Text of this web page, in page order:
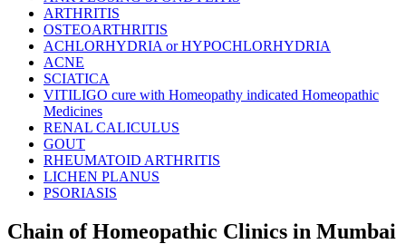
ARTHRITIS
OSTEOARTHRITIS
ACHLORHYDRIA or HYPOCHLORHYDRIA
ACNE
SCIATICA
VITILIGO cure with Homeopathy indicated Homeopathic
Medicines
RENAL CALICULUS
GOUT
RHEUMATOID ARTHRITIS
LICHEN PLANUS
PSORIASIS
Chain of Homeopathic Clinics in Mumbai